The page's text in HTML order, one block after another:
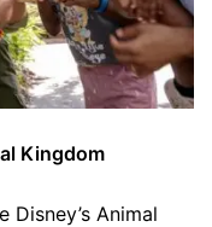
Kingdom
Disney’s Animal